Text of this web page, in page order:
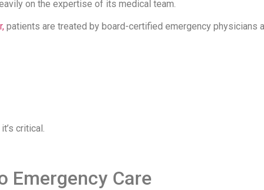
on the expertise of its medical team.
patients are treated by board-certified emergency physicians
critical.
Emergency Care